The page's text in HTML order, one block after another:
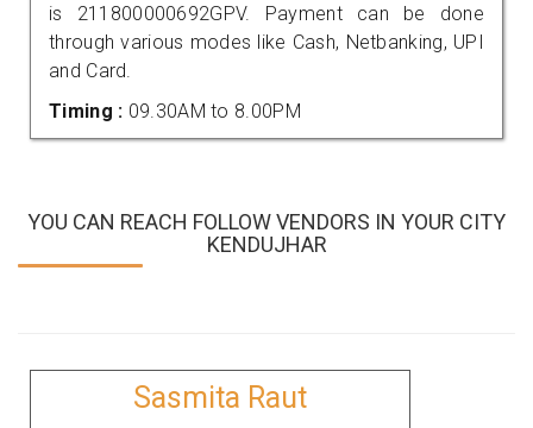
is 211800000692GPV. Payment can be done
through various modes like Cash, Netbanking, UPI
and Card.
Timing : 09.30AM to 8.00PM
YOU CAN REACH FOLLOW VENDORS IN YOUR CITY
KENDUJHAR
Sasmita Raut